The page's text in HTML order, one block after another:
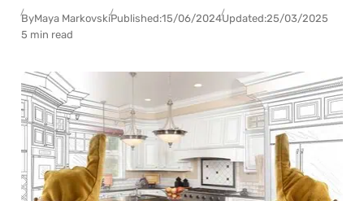
ByMaya MarkovskiPublished:15/06/2024Updated:25/03/2025
5 min read